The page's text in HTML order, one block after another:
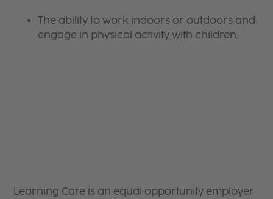
The ability to work indoors or outdoors and
engage in physical activity with children.
Learning Care is an equal opportunity employer